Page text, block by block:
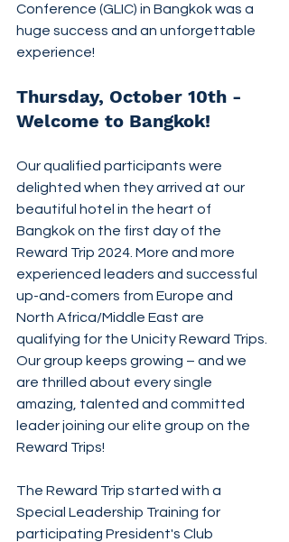
Conference (GLIC) in Bangkok was a
huge success and an unforgettable
experience!
Thursday, October 10th -
Welcome to Bangkok!
Our qualified participants were
delighted when they arrived at our
beautiful hotel in the heart of
Bangkok on the first day of the
Reward Trip 2024. More and more
experienced leaders and successful
up-and-comers from Europe and
North Africa/Middle East are
qualifying for the Unicity Reward Trips.
Our group keeps growing – and we
are thrilled about every single
amazing, talented and committed
leader joining our elite group on the
Reward Trips!
The Reward Trip started with a
Special Leadership Training for
participating President's Club